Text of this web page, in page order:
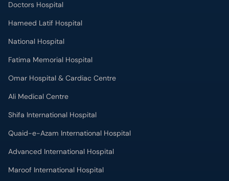
Doctors Hospital
Hameed Latif Hospital
National Hospital
Fatima Memorial Hospital
Omar Hospital & Cardiac Centre
Ali Medical Centre
Shifa International Hospital
Quaid-e-Azam International Hospital
Advanced International Hospital
Maroof International Hospital